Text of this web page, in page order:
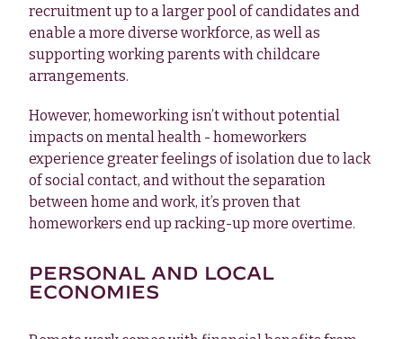
recruitment up to a larger pool of candidates and
enable a more diverse workforce, as well as
supporting working parents with childcare
arrangements.
However, homeworking isn’t without potential
impacts on mental health - homeworkers
experience greater feelings of isolation due to lack
of social contact, and without the separation
between home and work, it’s proven that
homeworkers end up racking-up more overtime.
PERSONAL AND LOCAL
ECONOMIES